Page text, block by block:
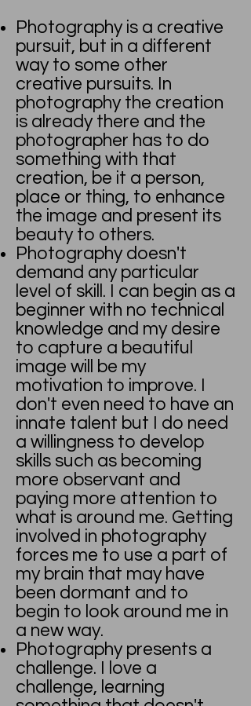
Photography is a creative
pursuit, but in a different
way to some other
creative pursuits. In
photography the creation
is already there and the
photographer has to do
something with that
creation, be it a person,
place or thing, to enhance
the image and present its
beauty to others.
Photography doesn't
demand any particular
level of skill. I can begin as a
beginner with no technical
knowledge and my desire
to capture a beautiful
image will be my
motivation to improve. I
don't even need to have an
innate talent but I do need
a willingness to develop
skills such as becoming
more observant and
paying more attention to
what is around me. Getting
involved in photography
forces me to use a part of
my brain that may have
been dormant and to
begin to look around me in
a new way.
Photography presents a
challenge. I love a
challenge, learning